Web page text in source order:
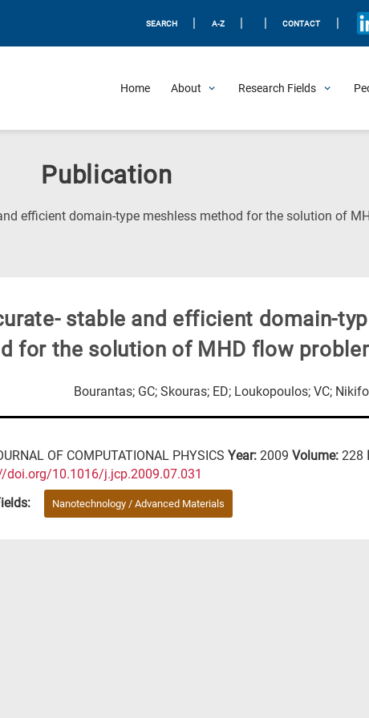
SEARCH A-Z CONTACT
Home About Research Fields
Publication
efficient domain-type meshless method for the solution of
stable and efficient domain-
for the solution of MHD flow
Bourantas; GC; Skouras; ED; Loukopoulos; VC;
OF COMPUTATIONAL PHYSICS Year: 2009 Volume: 228
doi.org/10.1016/j.jcp.2009.07.031
Nanotechnology / Advanced Materials